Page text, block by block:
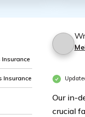
Insurance
Our in-
crucial